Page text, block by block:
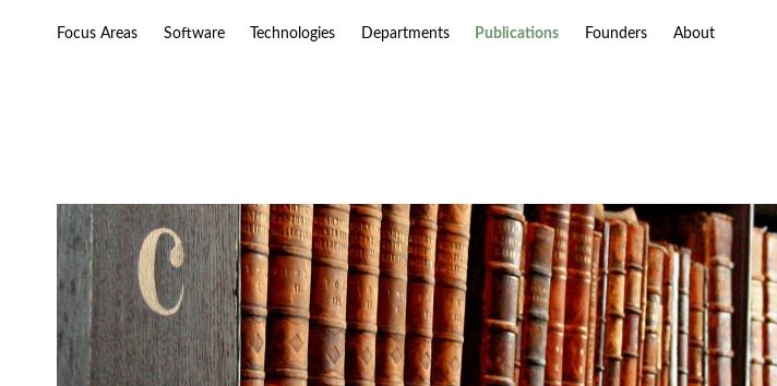
Focus Areas Software Technologies Departments Publications Founders About